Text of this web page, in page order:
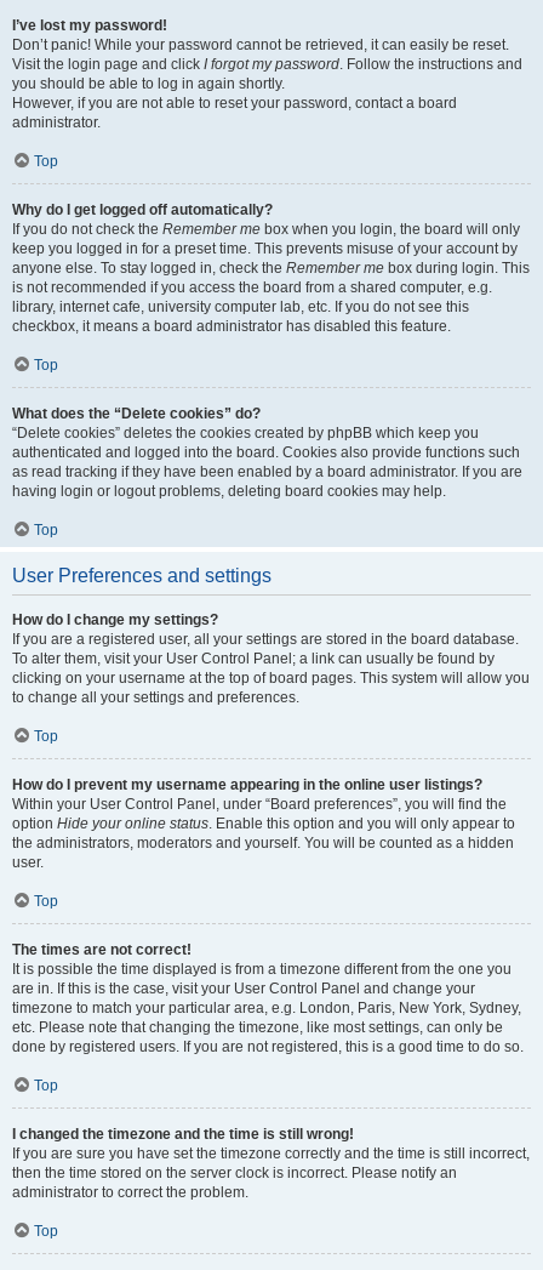
I’ve lost my password!
Don’t panic! While your password cannot be retrieved, it can easily be reset.
Visit the login page and click I forgot my password. Follow the instructions and
you should be able to log in again shortly.
However, if you are not able to reset your password, contact a board
administrator.
Top
Why do I get logged off automatically?
If you do not check the Remember me box when you login, the board will only
keep you logged in for a preset time. This prevents misuse of your account by
anyone else. To stay logged in, check the Remember me box during login. This
is not recommended if you access the board from a shared computer, e.g.
library, internet cafe, university computer lab, etc. If you do not see this
checkbox, it means a board administrator has disabled this feature.
Top
What does the “Delete cookies” do?
“Delete cookies” deletes the cookies created by phpBB which keep you
authenticated and logged into the board. Cookies also provide functions such
as read tracking if they have been enabled by a board administrator. If you are
having login or logout problems, deleting board cookies may help.
Top
User Preferences and settings
How do I change my settings?
If you are a registered user, all your settings are stored in the board database.
To alter them, visit your User Control Panel; a link can usually be found by
clicking on your username at the top of board pages. This system will allow you
to change all your settings and preferences.
Top
How do I prevent my username appearing in the online user listings?
Within your User Control Panel, under “Board preferences”, you will find the
option Hide your online status. Enable this option and you will only appear to
the administrators, moderators and yourself. You will be counted as a hidden
user.
Top
The times are not correct!
It is possible the time displayed is from a timezone different from the one you
are in. If this is the case, visit your User Control Panel and change your
timezone to match your particular area, e.g. London, Paris, New York, Sydney,
etc. Please note that changing the timezone, like most settings, can only be
done by registered users. If you are not registered, this is a good time to do so.
Top
I changed the timezone and the time is still wrong!
If you are sure you have set the timezone correctly and the time is still incorrect,
then the time stored on the server clock is incorrect. Please notify an
administrator to correct the problem.
Top